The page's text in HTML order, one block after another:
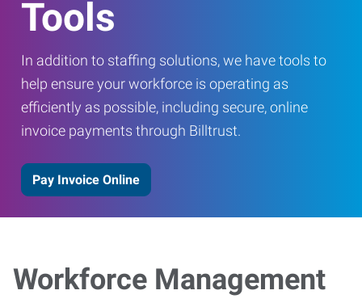
Tools
In addition to staffing solutions, we have tools to
help ensure your workforce is operating as
efficiently as possible, including secure, online
invoice payments through Billtrust.
Pay Invoice Online
Workforce Management